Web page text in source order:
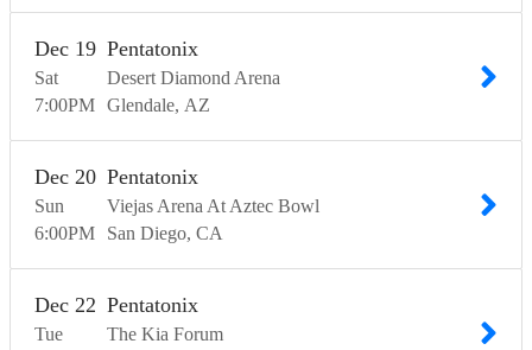
Sat
Dec 19
7:00PM
Pentatonix
Desert Diamond Arena
Glendale AZ
Sun
Dec 20
6:00PM
Pentatonix
Viejas Arena At Aztec Bowl
San Diego CA
Tue
Dec 22 Pentatonix
The Kia Forum